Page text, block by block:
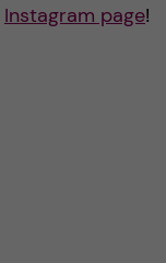
Instagram page!